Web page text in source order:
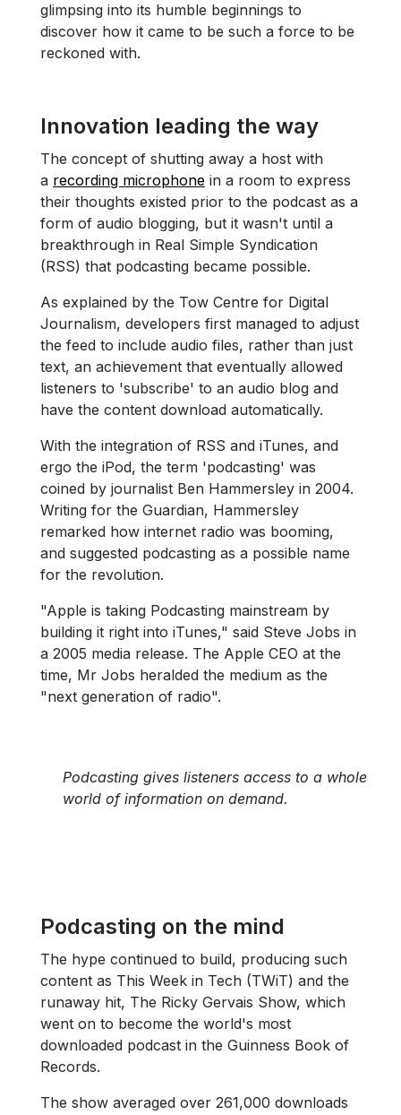
glimpsing into its humble beginnings to
discover how it came to be such a force to be
reckoned with.
Innovation leading the way
The concept of shutting away a host with
a recording microphone in a room to express
their thoughts existed prior to the podcast as a
form of audio blogging, but it wasn't until a
breakthrough in Real Simple Syndication
(RSS) that podcasting became possible.
As explained by the Tow Centre for Digital
Journalism, developers first managed to adjust
the feed to include audio files, rather than just
text, an achievement that eventually allowed
listeners to 'subscribe' to an audio blog and
have the content download automatically.
With the integration of RSS and iTunes, and
ergo the iPod, the term 'podcasting' was
coined by journalist Ben Hammersley in 2004.
Writing for the Guardian, Hammersley
remarked how internet radio was booming,
and suggested podcasting as a possible name
for the revolution.
"Apple is taking Podcasting mainstream by
building it right into iTunes," said Steve Jobs in
a 2005 media release. The Apple CEO at the
time, Mr Jobs heralded the medium as the
"next generation of radio".
Podcasting gives listeners access to a whole
world of information on demand.
Podcasting on the mind
The hype continued to build, producing such
content as This Week in Tech (TWiT) and the
runaway hit, The Ricky Gervais Show, which
went on to become the world's most
downloaded podcast in the Guinness Book of
Records.
The show averaged over 261,000 downloads